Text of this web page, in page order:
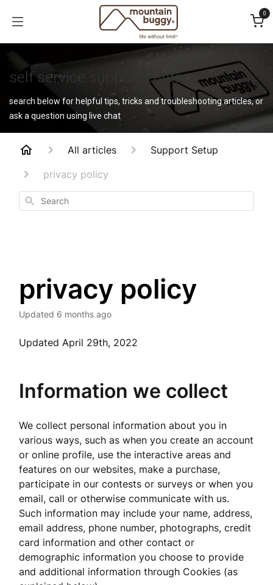
0
self service support center
search below for helpful tips, tricks and troubleshooting articles, or
ask a question using live chat